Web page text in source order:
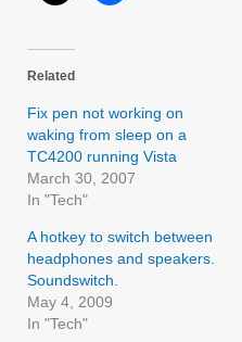
Related
Fix pen not working on
waking from sleep on a
TC4200 running Vista
March 30, 2007
In "Tech"
A hotkey to switch between
headphones and speakers.
Soundswitch.
May 4, 2009
In "Tech"